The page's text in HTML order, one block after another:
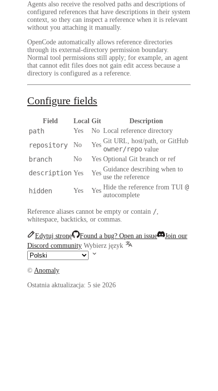
Agents also receive the resolved paths and descriptions of
configured references that have descriptions in their system
context, so they can inspect a reference when it is relevant
without you attaching it manually.
OpenCode automatically allows reference directories
through its external-directory permission boundary.
Normal tool permissions still apply; for example, an agent
that cannot edit files does not gain edit access because a
directory is configured as a reference.
Configure fields
Field Local Git Description
path Yes No Local reference directory
repository No Yes
Git URL, host/path, or GitHub
owner/repo value
branch No Yes Optional Git branch or ref
description Yes Yes
Guidance describing when to
use the reference
hidden Yes Yes Hide the reference from TUI @
autocomplete
Reference aliases cannot be empty or contain /
whitespace, backticks, or commas.
Edytuj stronę Found a bug? Open an issue
Join our
Discord community Wybierz język
© Anomaly
Ostatnia aktualizacja: 5 sie 2026